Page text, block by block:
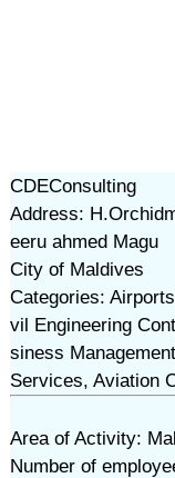
CDEConsulting
Address:
eeru ahmed Magu
City of Maldives
Categories:
vil Engineering
siness
Services, Aviation
Area of Activity:
Number of